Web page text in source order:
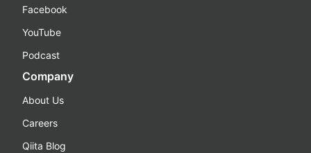
Facebook
YouTube
Podcast
Company
About Us
Careers
Qiita Blog